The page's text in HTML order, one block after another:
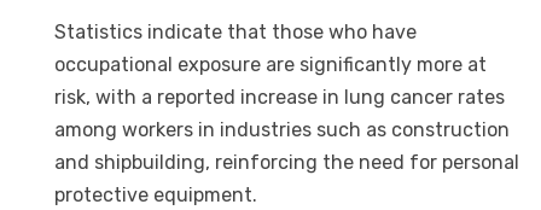
Statistics indicate that those who have
occupational exposure are significantly more at
risk, with a reported increase in lung cancer rates
among workers in industries such as construction
and shipbuilding, reinforcing the need for personal
protective equipment.